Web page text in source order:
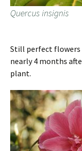
Quercus insignis
Still perfect flowers
nearly 4 months
plant.